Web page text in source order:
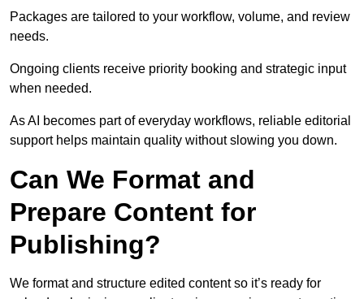
Packages are tailored to your workflow, volume, and review
needs.
Ongoing clients receive priority booking and strategic input
when needed.
As AI becomes part of everyday workflows, reliable editorial
support helps maintain quality without slowing you down.
Can We Format and
Prepare Content for
Publishing?
We format and structure edited content so it’s ready for